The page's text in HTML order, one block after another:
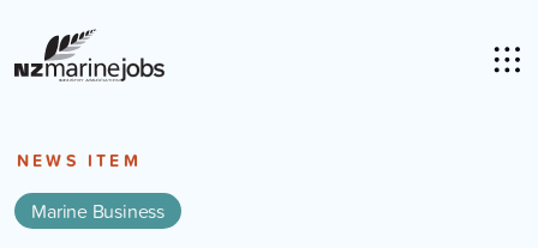
NEWS ITEM
Marine Business